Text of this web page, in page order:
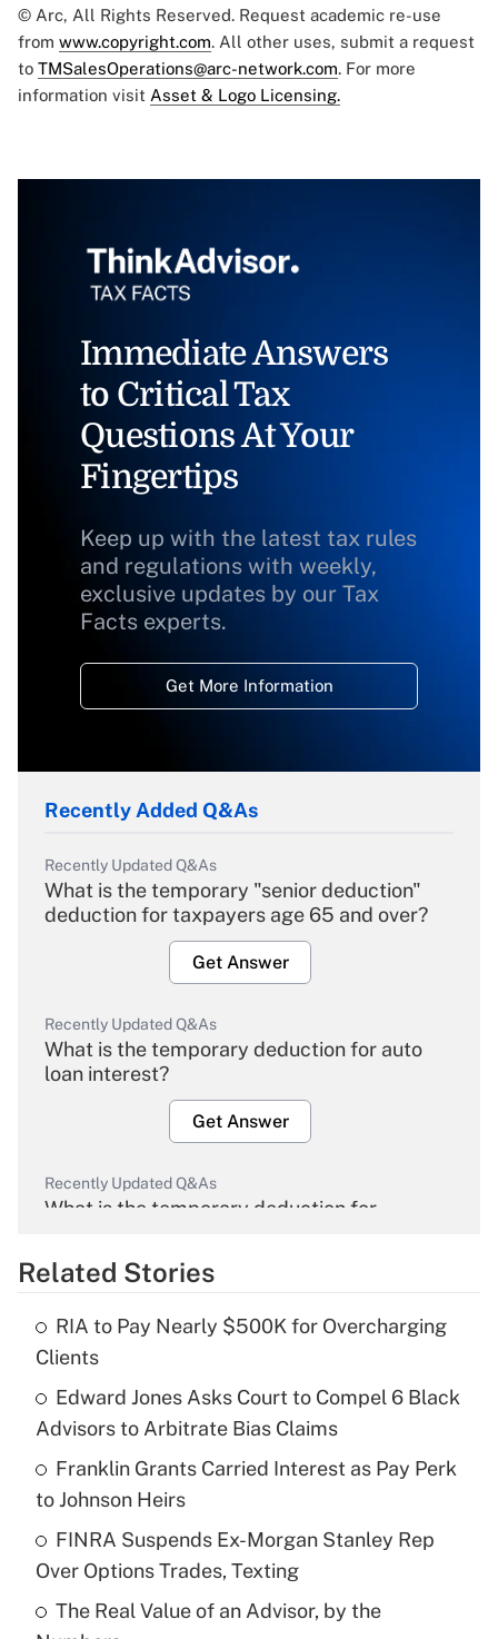
© Arc, All Rights Reserved. Request academic re-use
from www.copyright.com. All other uses, submit a request
to TMSalesOperations@arc-network.com. For more
information visit Asset & Logo Licensing.
Immediate Answers
to Critical Tax
Questions At Your
Fingertips
Keep up with the latest tax rules
and regulations with weekly,
exclusive updates by our Tax
Facts experts.
Get More Information
Recently Added Q&As
Recently Updated Q&As
What is the temporary "senior deduction"
deduction for taxpayers age 65 and over?
Get Answer
Recently Updated Q&As
What is the temporary deduction for auto
loan interest?
Get Answer
Recently Updated Q&As
What is the temporary deduction for
Get Answer
Recently Updated Q&As
What is the temporary deduction for tip
income?
Get Answer
Recently Updated Q&As
What is a high deductible health plan for
purposes of an HSA?
Get Answer
Related Stories
RIA to Pay Nearly $500K for Overcharging
Clients
Edward Jones Asks Court to Compel 6 Black
Advisors to Arbitrate Bias Claims
Franklin Grants Carried Interest as Pay Perk
to Johnson Heirs
FINRA Suspends Ex-Morgan Stanley Rep
Over Options Trades, Texting
The Real Value of an Advisor, by the